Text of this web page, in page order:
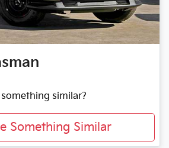
similar?
Something Similar